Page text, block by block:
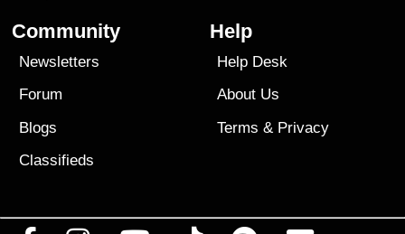
Community
Newsletters
Forum
Blogs
Classifieds
Help
Help Desk
About Us
Terms & Privacy